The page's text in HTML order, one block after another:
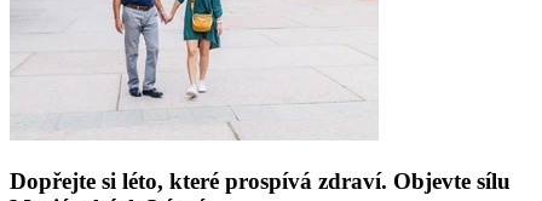
Dopřejte si léto, které prospívá zdraví. Objevte sílu